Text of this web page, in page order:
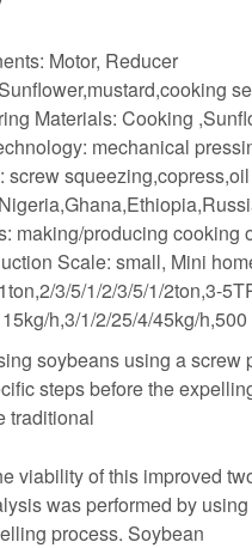
Motor, Reducer
Materials: Cooking
mechanical
screw
making/producing cooking
Scale: small, Mini
3/5/1/2/3/5/1/2ton,3-
h,3/1/2/25/4/45kg/
soybeans using a
steps before the
traditional
viability of this improved
was performed by
process. Soybean